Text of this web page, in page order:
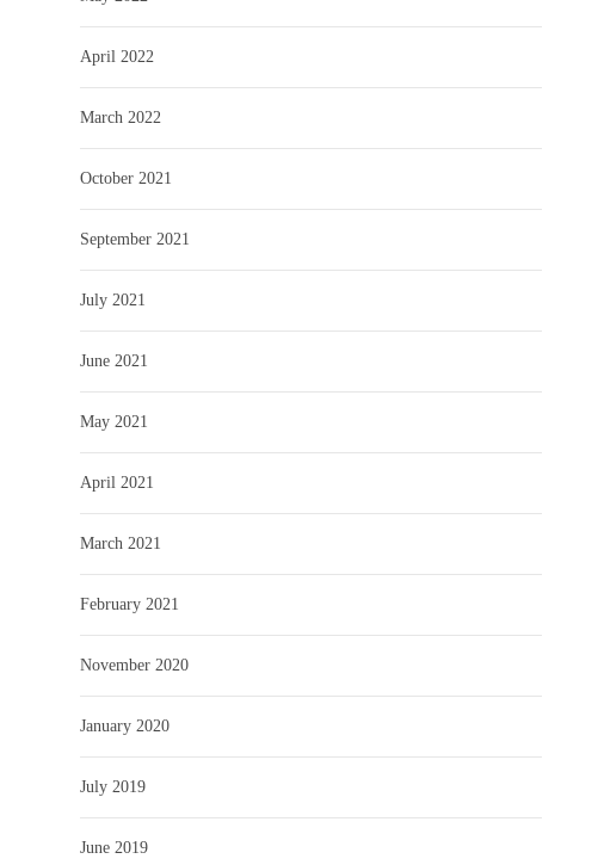
April 2022
March 2022
October 2021
September 2021
July 2021
June 2021
May 2021
April 2021
March 2021
February 2021
November 2020
January 2020
July 2019
June 2019